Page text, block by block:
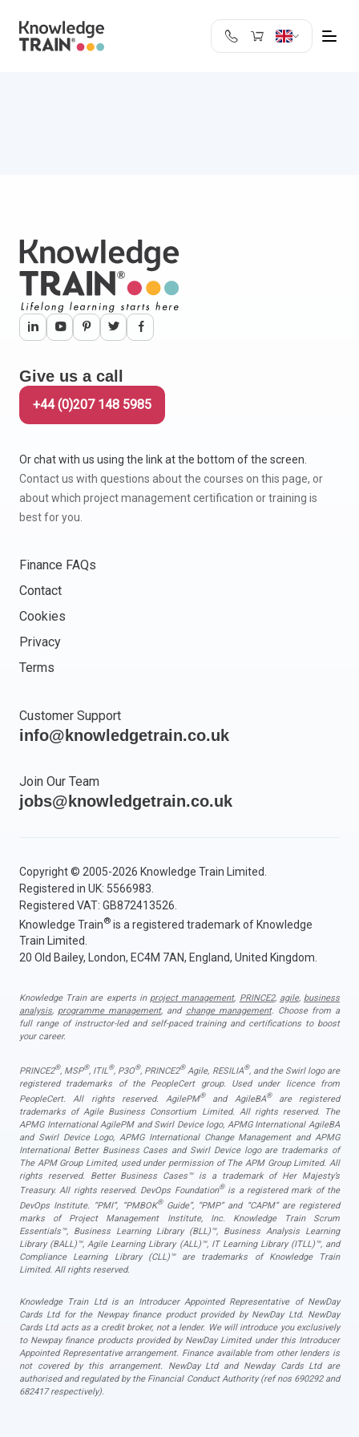
Malta
Give us a call
+44 (0)207 148 5985
Or chat with us using the link at the bottom of the screen.
Contact us with questions about the courses on this page, or
about which project management certification or training is
best for you.
Finance FAQs
Contact
Cookies
Privacy
Terms
Customer Support
info@knowledgetrain.co.uk
Join Our Team
jobs@knowledgetrain.co.uk
Copyright © 2005-2026 Knowledge Train Limited.
Registered in UK: 5566983.
Registered VAT: GB872413526.
Knowledge Train® is a registered trademark of Knowledge
Train Limited.
20 Old Bailey, London, EC4M 7AN, England, United Kingdom.
Knowledge Train are experts in project management, PRINCE2, agile, business
analysis, programme management, and change management. Choose from a
full range of instructor-led and self-paced training and certifications to boost
your career.
PRINCE2®, MSP®, ITIL®, P3O®, PRINCE2®Agile, RESILIA®, and the Swirl logo are
registered trademarks of the PeopleCert group. Used under licence from
PeopleCert. All rights reserved. AgilePM®and AgileBA®are registered
trademarks of Agile Business Consortium Limited. All rights reserved. The
APMG International AgilePM and Swirl Device logo, APMG International AgileBA
and Swirl Device Logo, APMG International Change Management and APMG
International Better Business Cases and Swirl Device logo are trademarks of
The APM Group Limited, used under permission of The APM Group Limited. All
rights reserved. Better Business Cases™ is a trademark of Her Majesty’s
Treasury. All rights reserved. DevOps Foundation®is a registered mark of the
DevOps Institute. “PMI”, “PMBOK®Guide”, “PMP” and “CAPM” are registered
marks of Project Management Institute, Inc. Knowledge Train Scrum
Essentials™, Business Learning Library (BLL)™, Business Analysis Learning
Library (BALL)™, Agile Learning Library (ALL)™, IT Learning Library (ITLL)™, and
Compliance Learning Library (CLL)™ are trademarks of Knowledge Train
Limited. All rights reserved.
Knowledge Train Ltd is an Introducer Appointed Representative of NewDay
Cards Ltd for the Newpay finance product provided by NewDay Ltd. NewDay
Cards Ltd acts as a credit broker, not a lender. We will introduce you exclusively
to Newpay finance products provided by NewDay Limited under this Introducer
Appointed Representative arrangement. Finance available from other lenders is
not covered by this arrangement. NewDay Ltd and Newday Cards Ltd are
authorised and regulated by the Financial Conduct Authority (ref nos 690292 and
682417 respectively).